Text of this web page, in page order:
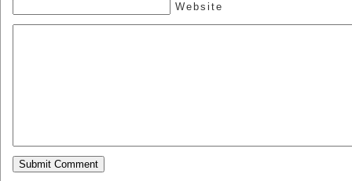
Website